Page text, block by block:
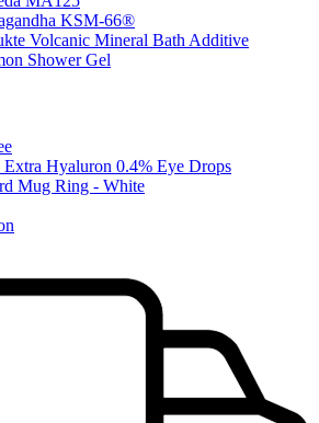
KSM-66®
Volcanic Mineral Bath Additive
Shower Gel
Hyaluron 0.4% Eye Drops
Mug Ring - White